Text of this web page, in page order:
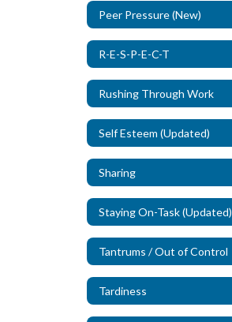
Peer Pressure (New)
R-E-S-P-E-C-T
Rushing Through Work
Self Esteem (Updated)
Sharing
Staying On-Task (Updated)
Tantrums / Out of Control
Tardiness